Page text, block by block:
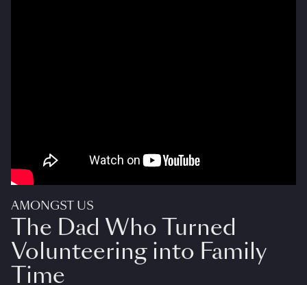
AMONGST US
The Dad Who Turned
Volunteering into Family
Time